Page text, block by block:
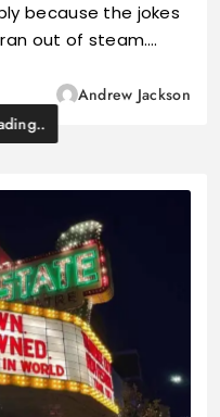
because the jokes
out of steam.…
Andrew Jackson